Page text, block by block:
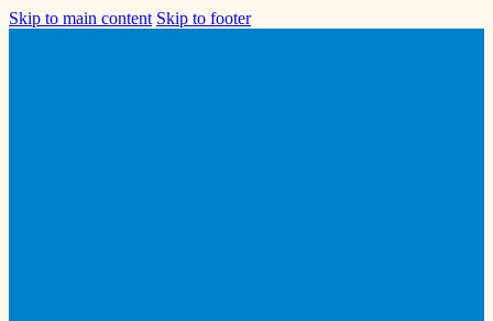
Skip to main content Skip to footer